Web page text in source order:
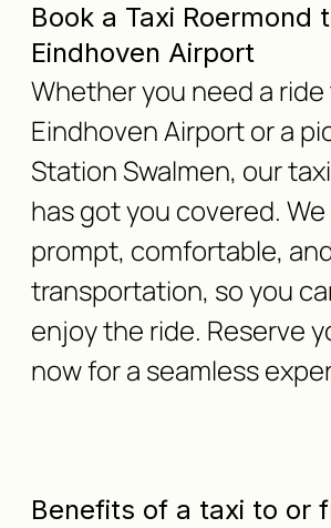
Book a Taxi Roermond
Eindhoven Airport
Whether you need a
Eindhoven Airport or a
Station Swalmen, our
has got you covered.
prompt, comfortable,
transportation, so you
enjoy the ride. Reserve
now for a seamless
Benefits of a taxi to or